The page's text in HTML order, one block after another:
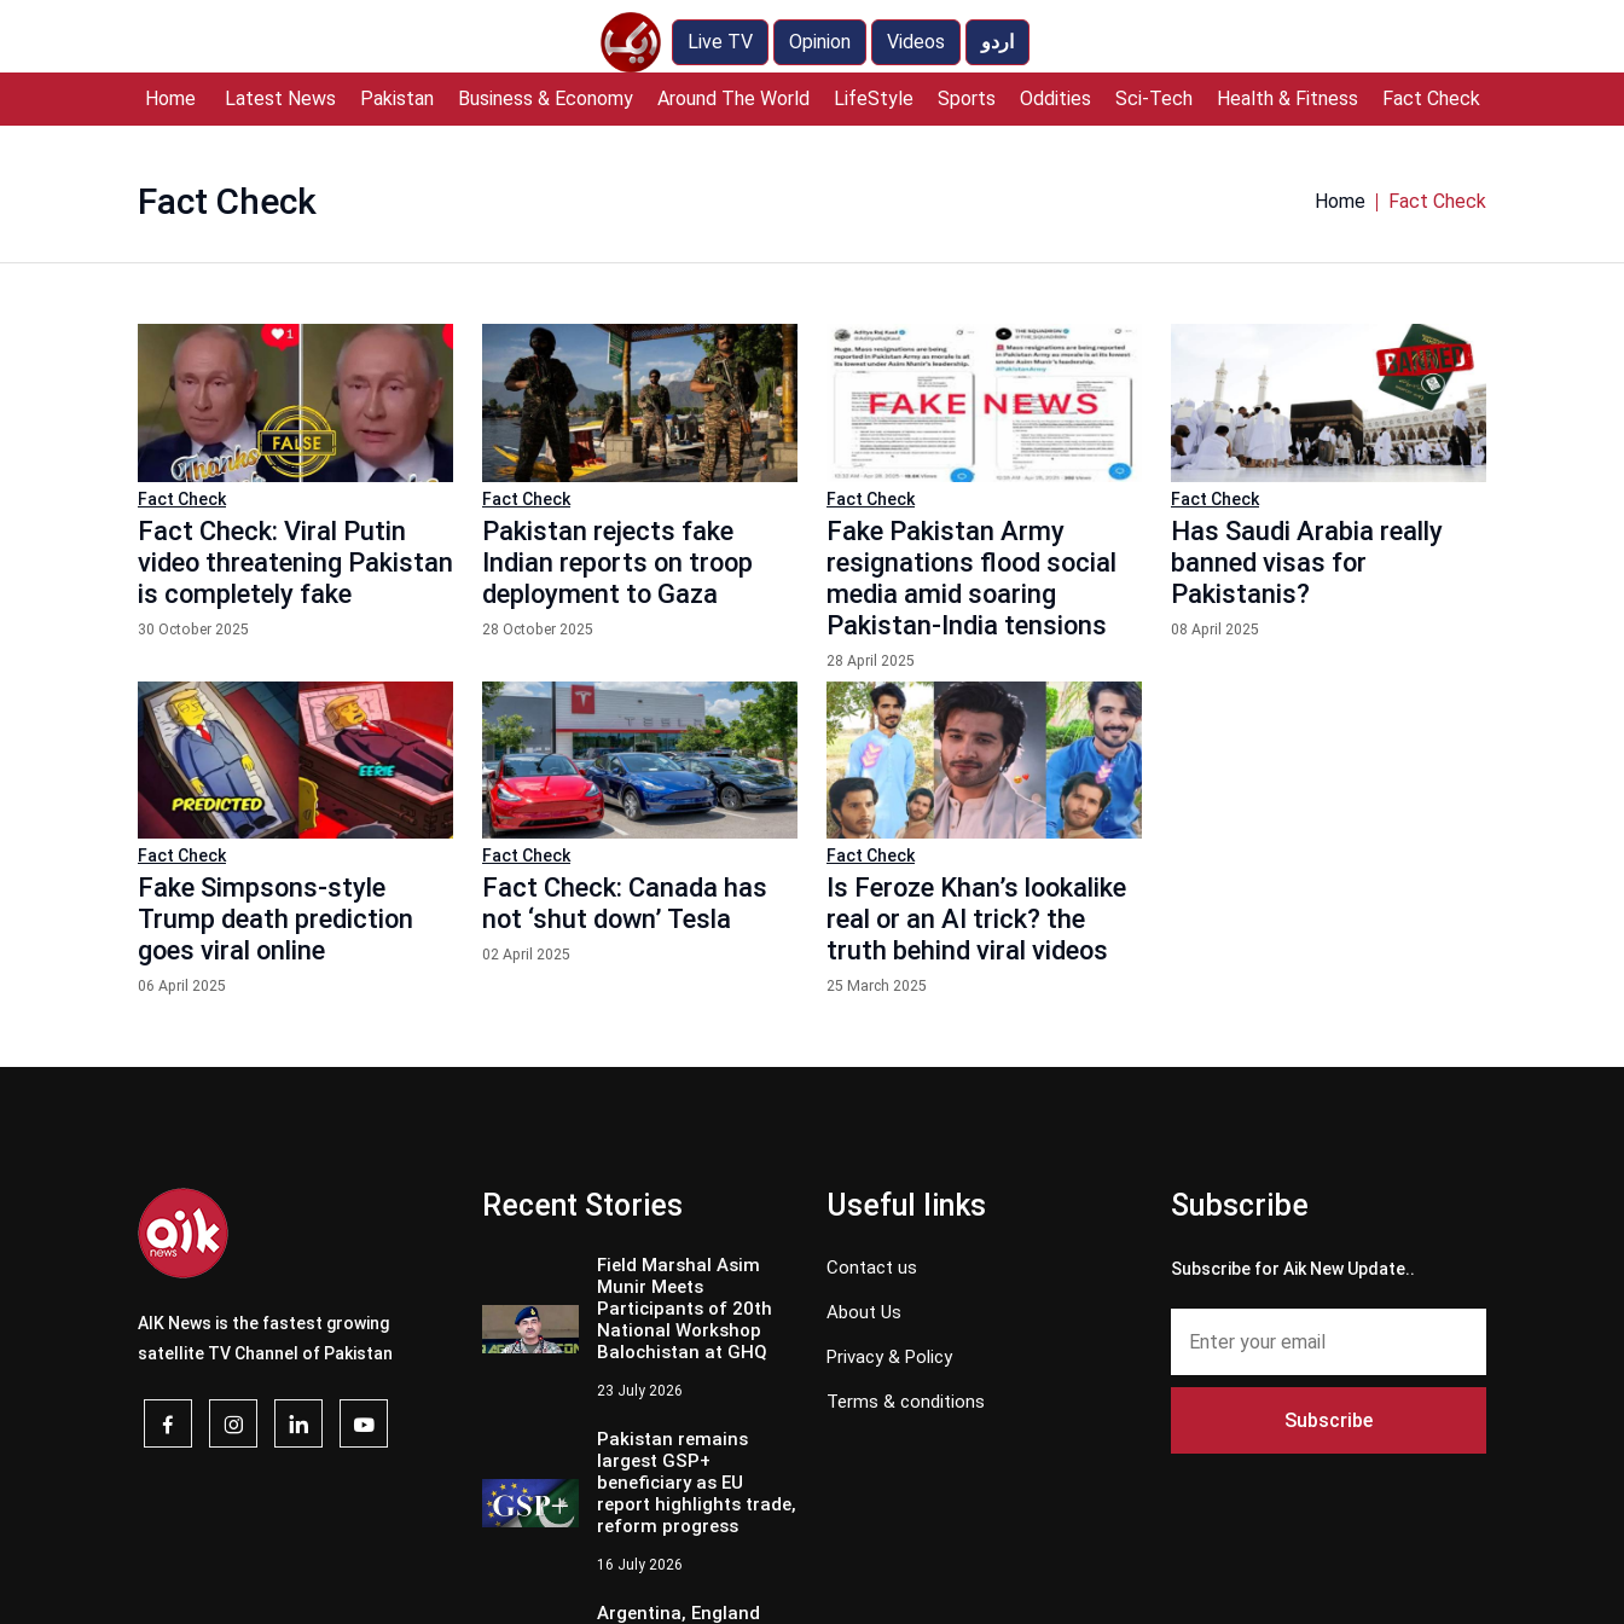
Live TV Opinion Videos اردو
Home Latest News Pakistan Business & Economy Around The World LifeStyle Sports Oddities Sci-Tech Health & Fitness Fact Check
Fact Check Home Fact Check
Fact Check
Fact Check: Viral Putin
video threatening Pakistan
is completely fake
30 October 2025
Fact Check
Pakistan rejects fake
Indian reports on troop
deployment to Gaza
28 October 2025
Fact Check
Fake Pakistan Army
resignations flood social
media amid soaring
Pakistan-India tensions
28 April 2025
Fact Check
Has Saudi Arabia really
banned visas for
Pakistanis?
08 April 2025
Fact Check
Fake Simpsons-style
Trump death prediction
goes viral online
06 April 2025
Fact Check
Fact Check: Canada has
not ‘shut down’ Tesla
02 April 2025
Fact Check
Is Feroze Khan’s lookalike
real or an AI trick? the
truth behind viral videos
25 March 2025
AIK News is the fastest growing
satellite TV Channel of Pakistan
Recent Stories
Field Marshal Asim
Munir Meets
Participants of 20th
National Workshop
Balochistan at GHQ
23 July 2026
Pakistan remains
largest GSP+
beneficiary as EU
report highlights trade,
reform progress
16 July 2026
Argentina, England
Useful links
Contact us
About Us
Privacy & Policy
Terms & conditions
Subscribe
Subscribe for Aik New Update..
Subscribe